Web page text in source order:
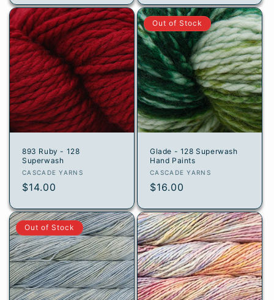
893 Ruby - 128
Superwash
Vendor:
CASCADE YARNS
Regular
$14.00
Out of Stock
Glade - 128 Superwash
Hand Paints
Vendor:
CASCADE YARNS
Regular
$16.00
Out of Stock